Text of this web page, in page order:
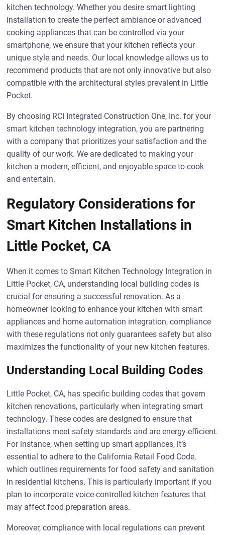
kitchen technology. Whether you desire smart lighting
installation to create the perfect ambiance or advanced
cooking appliances that can be controlled via your
smartphone, we ensure that your kitchen reflects your
unique style and needs. Our local knowledge allows us to
recommend products that are not only innovative but also
compatible with the architectural styles prevalent in Little
Pocket.
By choosing RCI Integrated Construction One, Inc. for your
smart kitchen technology integration, you are partnering
with a company that prioritizes your satisfaction and the
quality of our work. We are dedicated to making your
kitchen a modern, efficient, and enjoyable space to cook
and entertain.
Regulatory Considerations for
Smart Kitchen Installations in
Little Pocket, CA
When it comes to Smart Kitchen Technology Integration in
Little Pocket, CA, understanding local building codes is
crucial for ensuring a successful renovation. As a
homeowner looking to enhance your kitchen with smart
appliances and home automation integration, compliance
with these regulations not only guarantees safety but also
maximizes the functionality of your new kitchen features.
Understanding Local Building Codes
Little Pocket, CA, has specific building codes that govern
kitchen renovations, particularly when integrating smart
technology. These codes are designed to ensure that
installations meet safety standards and are energy-efficient.
For instance, when setting up smart appliances, it’s
essential to adhere to the California Retail Food Code,
which outlines requirements for food safety and sanitation
in residential kitchens. This is particularly important if you
plan to incorporate voice-controlled kitchen features that
may affect food preparation areas.
Moreover, compliance with local regulations can prevent